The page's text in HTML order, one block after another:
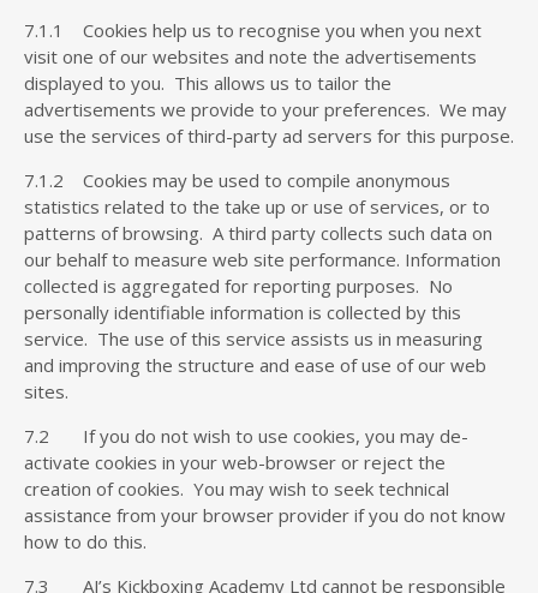
7.1.1 Cookies help us to recognise you when you next
visit one of our websites and note the advertisements
displayed to you. This allows us to tailor the
advertisements we provide to your preferences. We may
use the services of third-party ad servers for this purpose.
7.1.2 Cookies may be used to compile anonymous
statistics related to the take up or use of services, or to
patterns of browsing. A third party collects such data on
our behalf to measure web site performance. Information
collected is aggregated for reporting purposes. No
personally identifiable information is collected by this
service. The use of this service assists us in measuring
and improving the structure and ease of use of our web
sites.
7.2 If you do not wish to use cookies, you may de-
activate cookies in your web-browser or reject the
creation of cookies. You may wish to seek technical
assistance from your browser provider if you do not know
how to do this.
7.3 AJ’s Kickboxing Academy Ltd cannot be responsible